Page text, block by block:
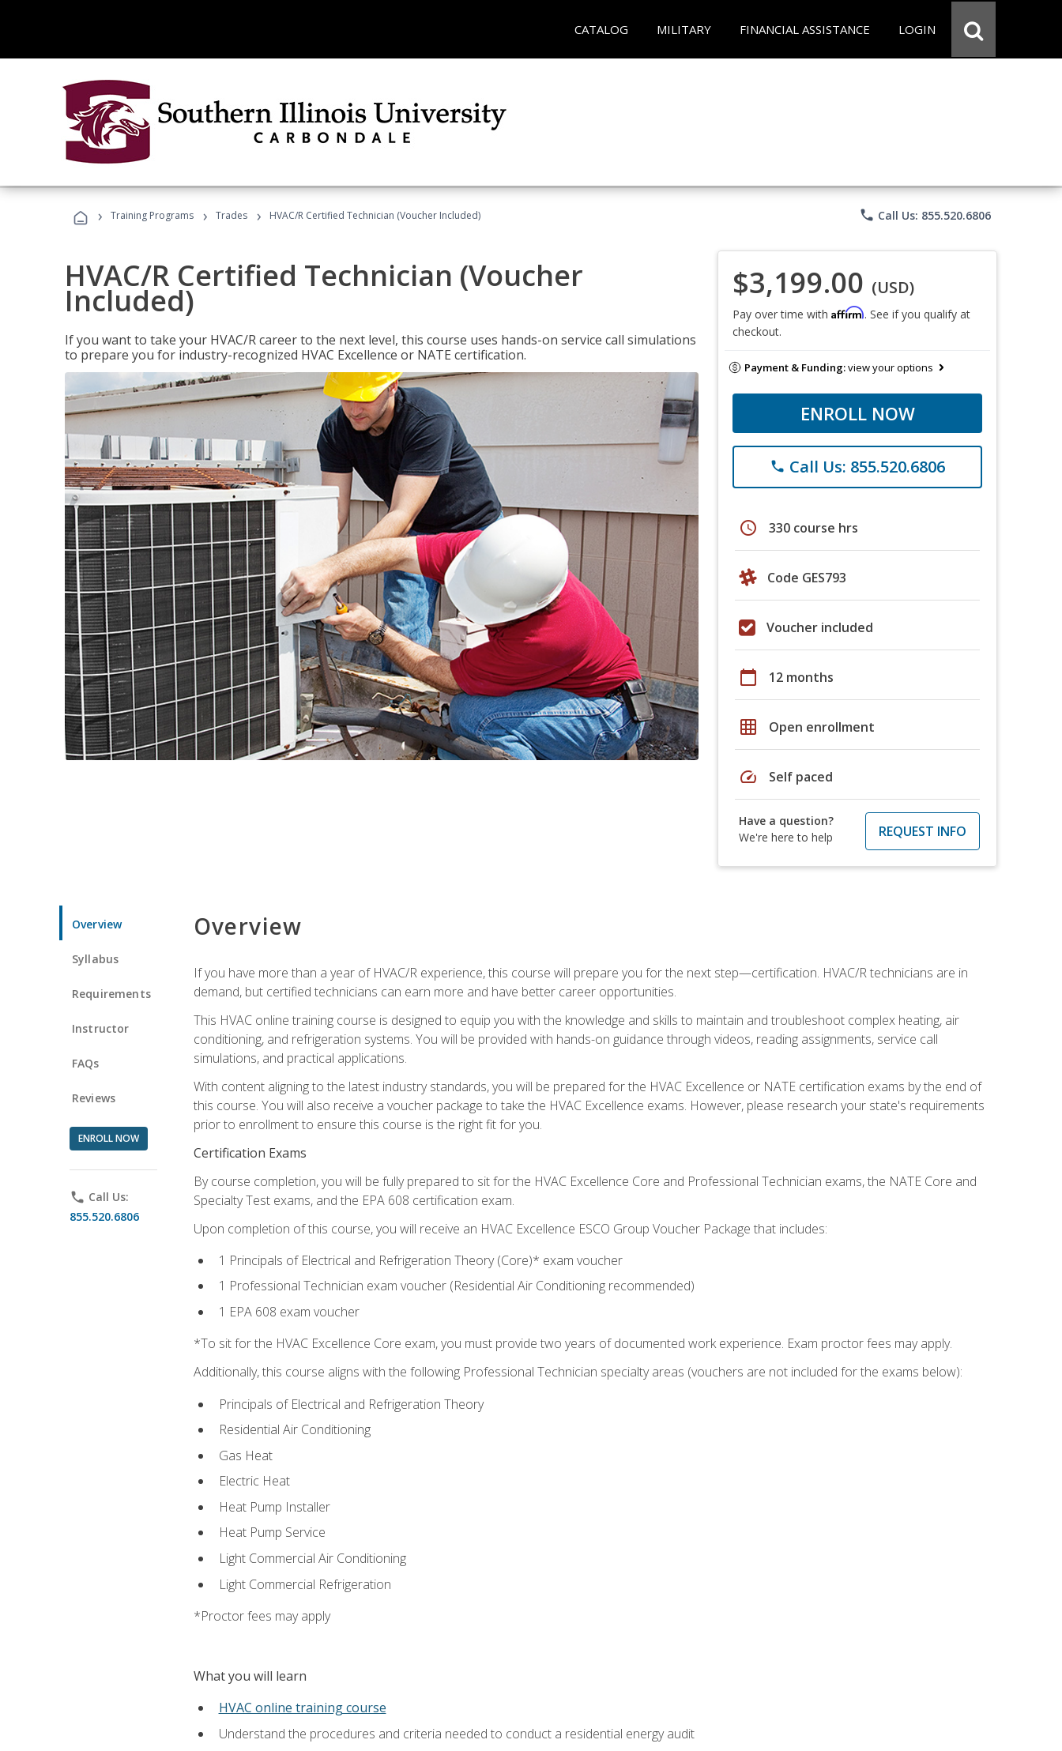
CATALOG MILITARY FINANCIAL ASSISTANCE LOGIN
› Training Programs › Trades › HVAC/R Certified Technician (Voucher Included) phone Call Us: 855.520.6806
HVAC/R Certified Technician (Voucher
Included)
If you want to take your HVAC/R career to the next level, this course uses hands-on service call simulations
to prepare you for industry-recognized HVAC Excellence or NATE certification.
$3,199.00 (USD)
Pay over time with Affirm. See if you qualify at
checkout.
Payment & Funding:view your options
ENROLL NOW
phone Call Us: 855.520.6806
schedule 330 course hrs
Code GES793
Voucher included
calendar_today 12 months
grid_on Open enrollment
speed Self paced
Have a question?
We're here to help
REQUEST INFO
Overview
Syllabus
Requirements
Instructor
FAQs
Reviews
ENROLL NOW
phone Call Us:
855.520.6806
Overview
If you have more than a year of HVAC/R experience, this course will prepare you for the next step—certification. HVAC/R technicians are in
demand, but certified technicians can earn more and have better career opportunities.
This HVAC online training course is designed to equip you with the knowledge and skills to maintain and troubleshoot complex heating, air
conditioning, and refrigeration systems. You will be provided with hands-on guidance through videos, reading assignments, service call
simulations, and practical applications.
With content aligning to the latest industry standards, you will be prepared for the HVAC Excellence or NATE certification exams by the end of
this course. You will also receive a voucher package to take the HVAC Excellence exams. However, please research your state's requirements
prior to enrollment to ensure this course is the right fit for you.
Certification Exams
By course completion, you will be fully prepared to sit for the HVAC Excellence Core and Professional Technician exams, the NATE Core and
Specialty Test exams, and the EPA 608 certification exam.
Upon completion of this course, you will receive an HVAC Excellence ESCO Group Voucher Package that includes:
1 Principals of Electrical and Refrigeration Theory (Core)* exam voucher
1 Professional Technician exam voucher (Residential Air Conditioning recommended)
1 EPA 608 exam voucher
*To sit for the HVAC Excellence Core exam, you must provide two years of documented work experience. Exam proctor fees may apply.
Additionally, this course aligns with the following Professional Technician specialty areas (vouchers are not included for the exams below):
Principals of Electrical and Refrigeration Theory
Residential Air Conditioning
Gas Heat
Electric Heat
Heat Pump Installer
Heat Pump Service
Light Commercial Air Conditioning
Light Commercial Refrigeration
*Proctor fees may apply
What you will learn
HVAC online training course
Understand the procedures and criteria needed to conduct a residential energy audit